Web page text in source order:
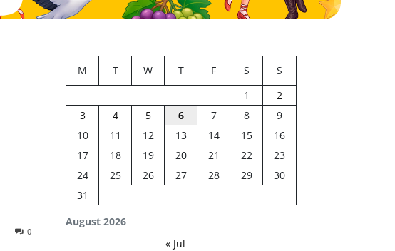
0
August 2026
M T W T F S
S
1
2
3
4 5 6 7 8
9
10
11 12 13 14 15
16
17
18 19 20 21 22
23
24
25 26 27 28 29
30
31
« Jul